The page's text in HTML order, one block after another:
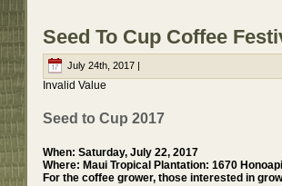
Seed To Cup Coffee
July 24th, 2017 |
Invalid Value
Seed to Cup 2017
When: Saturday, July 22, 2017
Where: Maui Tropical Plantation: 1670
For the coffee grower, those interested in